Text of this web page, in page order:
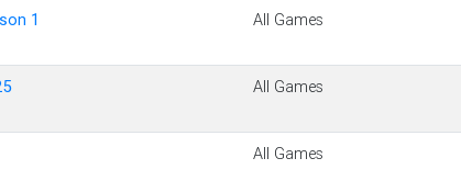
1 All Games
All Games
All Games